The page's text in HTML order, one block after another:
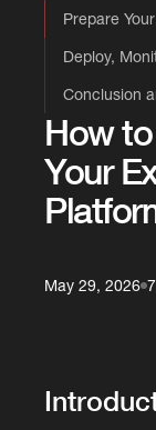
How
Your
May 29, 2026
Prepare
Deploy,
Conclusion